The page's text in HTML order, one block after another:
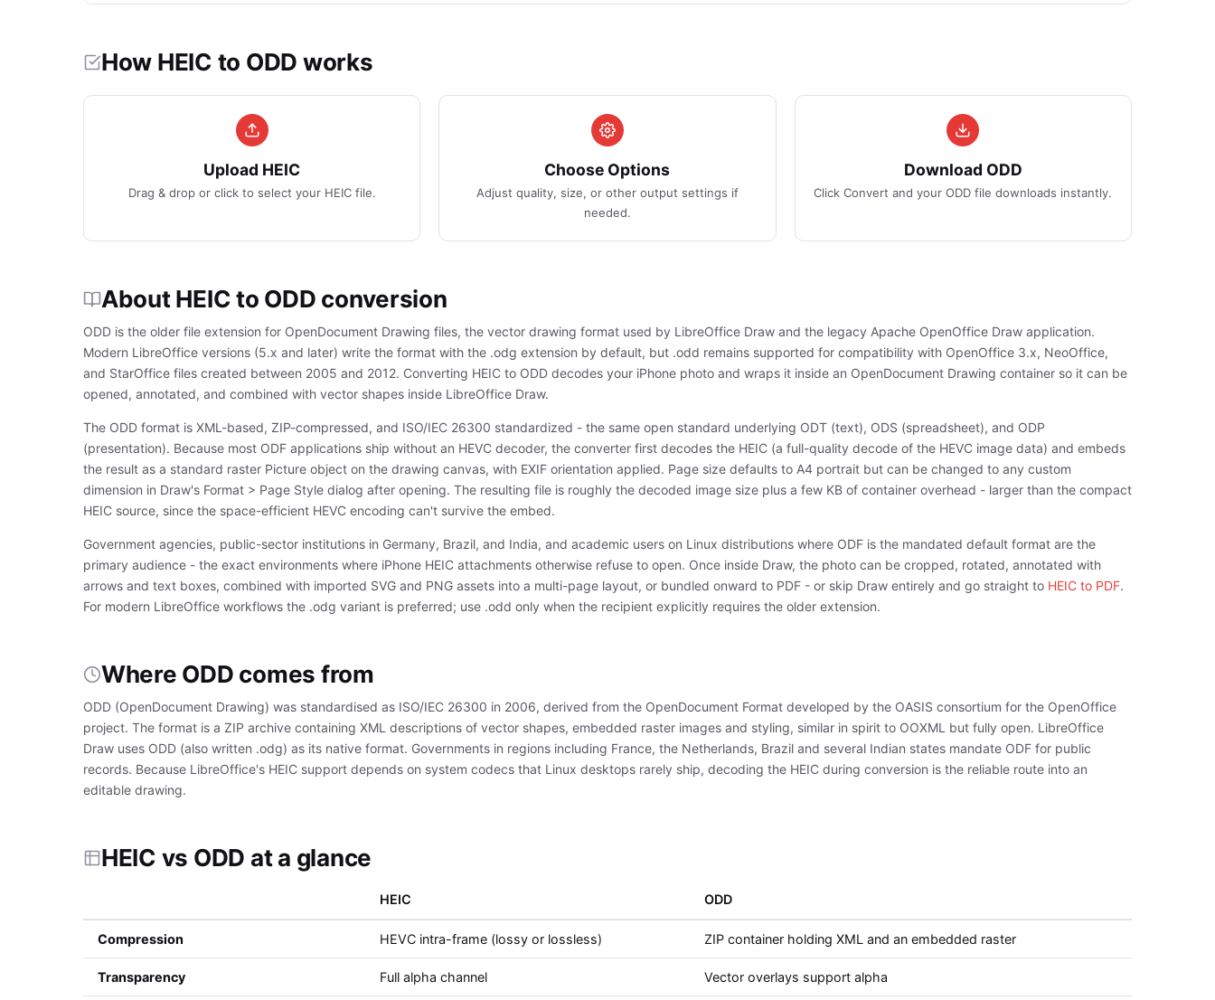
How HEIC to ODD works
Upload HEIC
Drag & drop or click to select your HEIC file.
Choose Options
Adjust quality, size, or other output settings if
needed.
Download ODD
Click Convert and your ODD file downloads instantly.
About HEIC to ODD conversion
ODD is the older file extension for OpenDocument Drawing files, the vector drawing format used by LibreOffice Draw and the legacy Apache OpenOffice Draw application.
Modern LibreOffice versions (5.x and later) write the format with the .odg extension by default, but .odd remains supported for compatibility with OpenOffice 3.x, NeoOffice,
and StarOffice files created between 2005 and 2012. Converting HEIC to ODD decodes your iPhone photo and wraps it inside an OpenDocument Drawing container so it can be
opened, annotated, and combined with vector shapes inside LibreOffice Draw.
The ODD format is XML-based, ZIP-compressed, and ISO/IEC 26300 standardized - the same open standard underlying ODT (text), ODS (spreadsheet), and ODP
(presentation). Because most ODF applications ship without an HEVC decoder, the converter first decodes the HEIC (a full-quality decode of the HEVC image data) and embeds
the result as a standard raster Picture object on the drawing canvas, with EXIF orientation applied. Page size defaults to A4 portrait but can be changed to any custom
dimension in Draw's Format > Page Style dialog after opening. The resulting file is roughly the decoded image size plus a few KB of container overhead - larger than the compact
HEIC source, since the space-efficient HEVC encoding can't survive the embed.
Government agencies, public-sector institutions in Germany, Brazil, and India, and academic users on Linux distributions where ODF is the mandated default format are the
primary audience - the exact environments where iPhone HEIC attachments otherwise refuse to open. Once inside Draw, the photo can be cropped, rotated, annotated with
arrows and text boxes, combined with imported SVG and PNG assets into a multi-page layout, or bundled onward to PDF - or skip Draw entirely and go straight to HEIC to PDF.
For modern LibreOffice workflows the .odg variant is preferred; use .odd only when the recipient explicitly requires the older extension.
Where ODD comes from
ODD (OpenDocument Drawing) was standardised as ISO/IEC 26300 in 2006, derived from the OpenDocument Format developed by the OASIS consortium for the OpenOffice
project. The format is a ZIP archive containing XML descriptions of vector shapes, embedded raster images and styling, similar in spirit to OOXML but fully open. LibreOffice
Draw uses ODD (also written .odg) as its native format. Governments in regions including France, the Netherlands, Brazil and several Indian states mandate ODF for public
records. Because LibreOffice's HEIC support depends on system codecs that Linux desktops rarely ship, decoding the HEIC during conversion is the reliable route into an
editable drawing.
HEIC vs ODD at a glance
HEIC ODD
Compression HEVC intra-frame (lossy or lossless) ZIP container holding XML and an embedded raster
Transparency Full alpha channel Vector overlays support alpha